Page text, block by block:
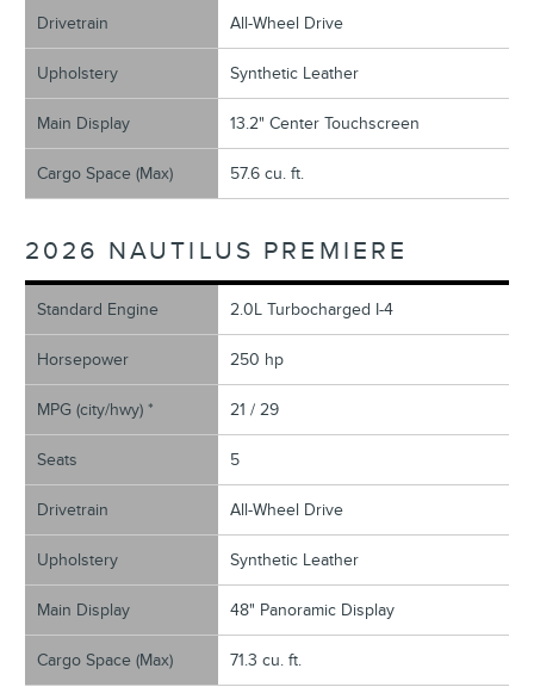
Drivetrain All-Wheel Drive
Upholstery Synthetic Leather
Main Display 13.2" Center Touchscreen
Cargo Space (Max) 57.6 cu. ft.
2026 NAUTILUS PREMIERE
Standard Engine 2.0L Turbocharged I-4
Horsepower 250 hp
MPG (city/hwy) * 21 / 29
Seats 5
Drivetrain All-Wheel Drive
Upholstery Synthetic Leather
Main Display 48" Panoramic Display
Cargo Space (Max) 71.3 cu. ft.